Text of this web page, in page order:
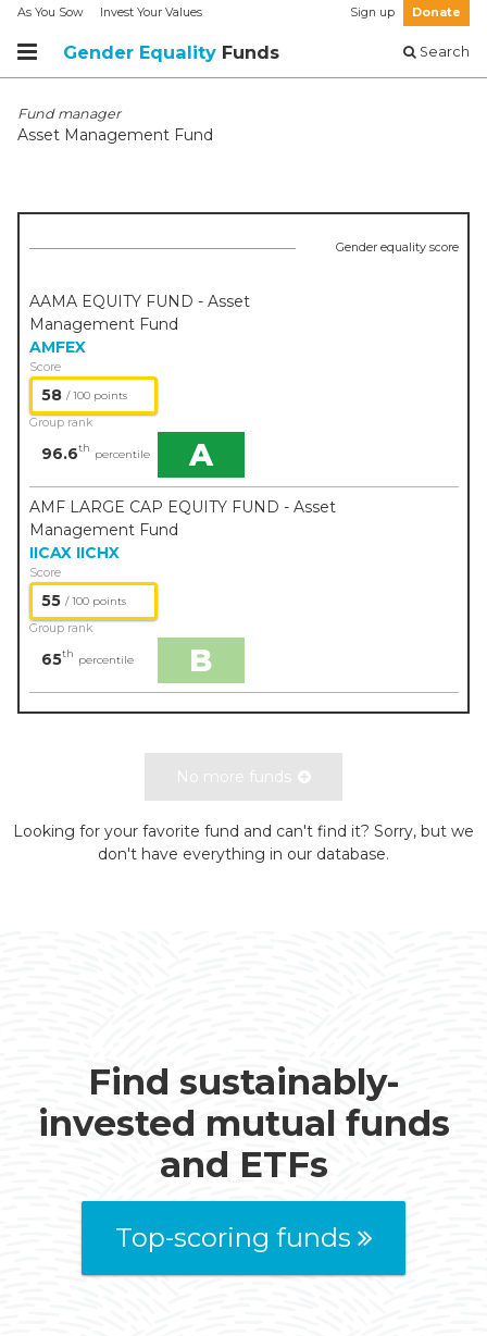
As You Sow Invest Your Values Sign up Donate
Gender Equality Funds Search
Fund manager
Asset Management Fund
Gender equality score
AAMA EQUITY FUND - Asset
Management Fund
AMFEX
Score
58 / 100 points
Group rank
96.6th percentile A
AMF LARGE CAP EQUITY FUND - Asset
Management Fund
IICAX IICHX
Score
55 / 100 points
Group rank
65th percentile B
No more funds
Looking for your favorite fund and can't find it? Sorry, but we
don't have everything in our database.
Find sustainably-
invested mutual funds
and ETFs
Top-scoring funds